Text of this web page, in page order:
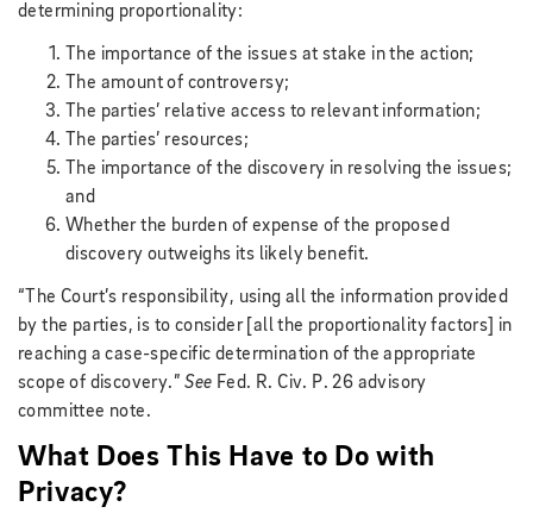
determining proportionality:
The importance of the issues at stake in the action;
The amount of controversy;
The parties’ relative access to relevant information;
The parties’ resources;
The importance of the discovery in resolving the issues;
and
Whether the burden of expense of the proposed
discovery outweighs its likely benefit.
“The Court’s responsibility, using all the information provided
by the parties, is to consider [all the proportionality factors] in
reaching a case-specific determination of the appropriate
scope of discovery.”See Fed. R. Civ. P. 26 advisory
committee note.
What Does This Have to Do with
Privacy?